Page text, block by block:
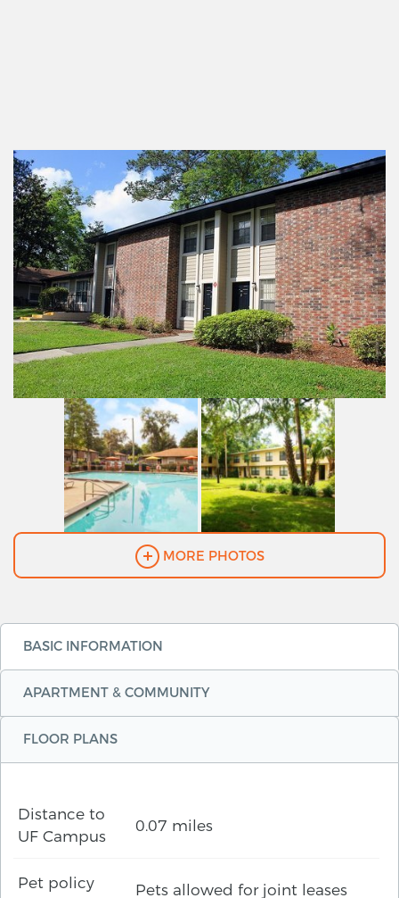
MORE PHOTOS
BASIC INFORMATION
APARTMENT & COMMUNITY
FLOOR PLANS
Distance to
UF Campus
0.07 miles
Pet policy
Pets allowed for joint leases